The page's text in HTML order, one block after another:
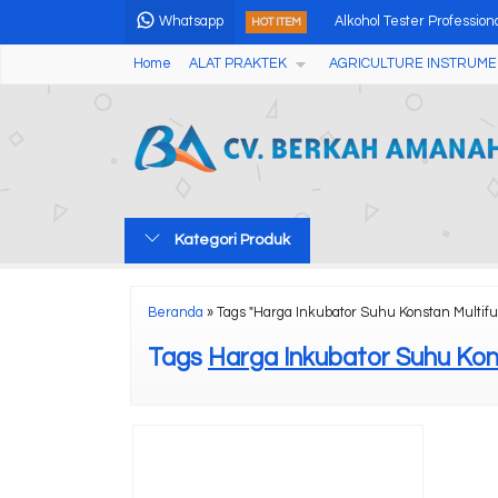
Whatsapp HOT ITEM Alkohol Tester
Professional Seed X-ray
Digital Oxygen Bomb
Home ALAT PRAKTEK AGRICULTURE
Kategori Produk
Beranda » Tags "Harga Inkubator Suhu Konstan
Tags Harga Inkubator Suhu